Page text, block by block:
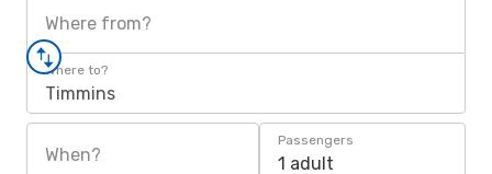
Where from?
Where to?
Timmins
When?
Passengers
1 adult